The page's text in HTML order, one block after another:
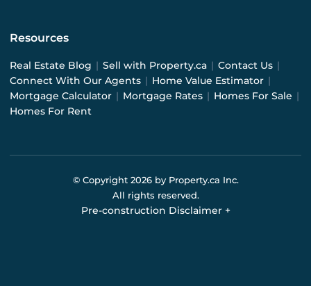
Resources
Real Estate Blog | Sell with Property.ca | Contact Us |
Connect With Our Agents | Home Value Estimator |
Mortgage Calculator | Mortgage Rates | Homes For Sale |
Homes For Rent
© Copyright 2026by Property.ca Inc.
All rights reserved.
Pre-construction Disclaimer +